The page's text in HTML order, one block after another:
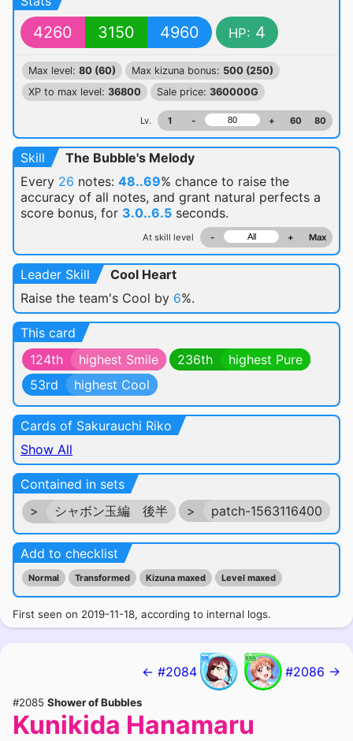
4260 3150 4960 HP: 4
Max level: 80 (60) Max kizuna bonus: 500 (250)
XP to max level: 36800 Sale price: 360000G
Lv. 1 - + 60 80
Skill
The Bubble's Melody
Every 26 notes: 48..69% chance to raise the
accuracy of all notes, and grant natural perfects a
score bonus, for 3.0..6.5 seconds.
At skill level - + Max
Leader Skill
Cool Heart
Raise the team's Cool by 6%.
This card
124th
highest Smile 236th
highest Pure
53rd
highest Cool
Cards of Sakurauchi Riko
Show All
Contained in sets
>
シャボン玉編 後半 > patch-1563116400
Add to checklist
Normal Transformed Kizuna maxed Level maxed
First seen on 2019-11-18, according to internal logs.
← #2084 #2086 →
#2085 Shower of Bubbles
Kunikida Hanamaru